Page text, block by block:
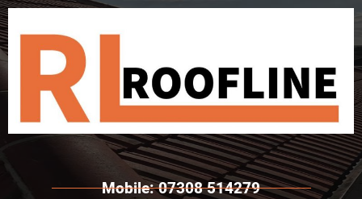
Mobile: 07308 514279